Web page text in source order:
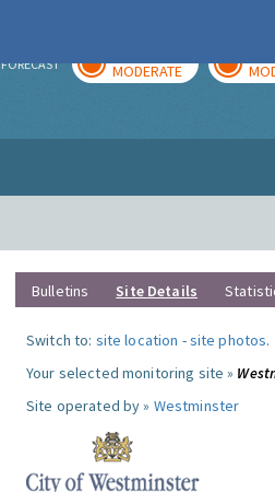
FORECAST MODERATE
Bulletins Site Details
Switch to: site location -site photos.
Your selected monitoring site »
Site operated by » Westminster